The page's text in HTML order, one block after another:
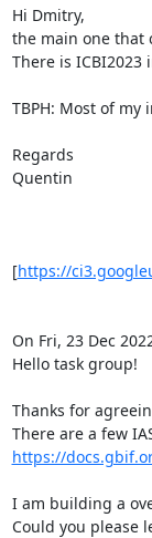
Hi Dmitry,
the main one that
There is ICBI2023
TBPH: Most of my
Regards
Quentin
[https://
On Fri, 23 Dec
Hello task group!
Thanks for
https://
I am building a
Could you please